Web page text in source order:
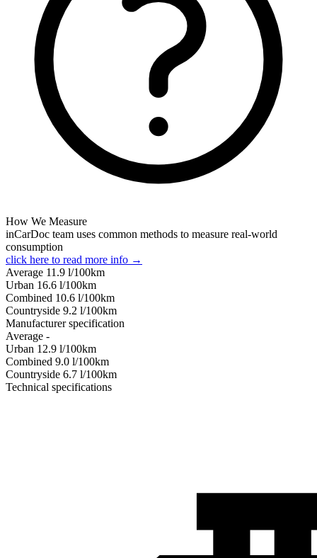
How We Measure
inCarDoc team uses common methods to measure real-world
consumption
click here to read more info →
Average 11.9 l/100km
Urban 16.6 l/100km
Combined 10.6 l/100km
Сountryside 9.2 l/100km
Manufacturer specification
Average -
Urban 12.9 l/100km
Combined 9.0 l/100km
Сountryside 6.7 l/100km
Technical specifications